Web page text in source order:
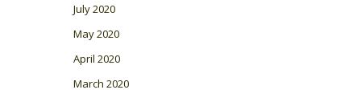
July 2020
May 2020
April 2020
March 2020